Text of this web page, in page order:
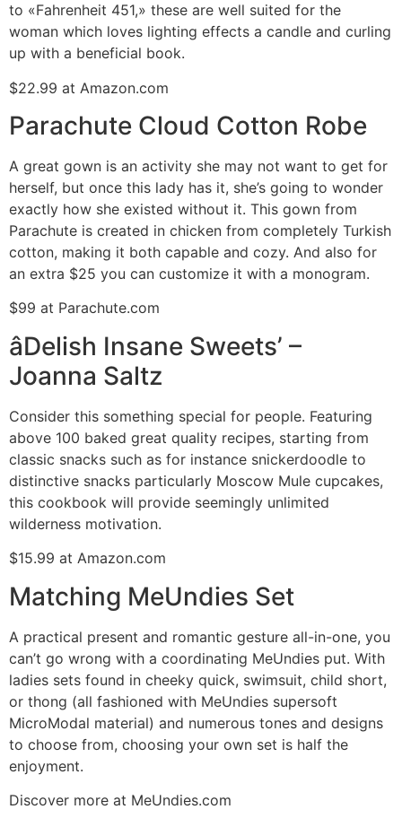
to «Fahrenheit 451,» these are well suited for the
woman which loves lighting effects a candle and curling
up with a beneficial book.
$22.99 at Amazon.com
Parachute Cloud Cotton Robe
A great gown is an activity she may not want to get for
herself, but once this lady has it, she’s going to wonder
exactly how she existed without it. This gown from
Parachute is created in chicken from completely Turkish
cotton, making it both capable and cozy. And also for
an extra $25 you can customize it with a monogram.
$99 at Parachute.com
âDelish Insane Sweets’ –
Joanna Saltz
Consider this something special for people. Featuring
above 100 baked great quality recipes, starting from
classic snacks such as for instance snickerdoodle to
distinctive snacks particularly Moscow Mule cupcakes,
this cookbook will provide seemingly unlimited
wilderness motivation.
$15.99 at Amazon.com
Matching MeUndies Set
A practical present and romantic gesture all-in-one, you
can’t go wrong with a coordinating MeUndies put. With
ladies sets found in cheeky quick, swimsuit, child short,
or thong (all fashioned with MeUndies supersoft
MicroModal material) and numerous tones and designs
to choose from, choosing your own set is half the
enjoyment.
Discover more at MeUndies.com